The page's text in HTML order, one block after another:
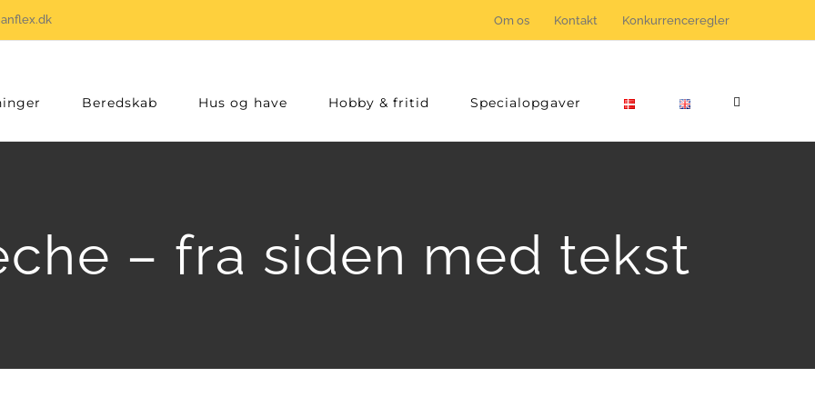
Om os Kontakt Konkurrenceregler
Beredskab Hus og have Hobby & fritid Specialopgaver
– fra siden med tekst